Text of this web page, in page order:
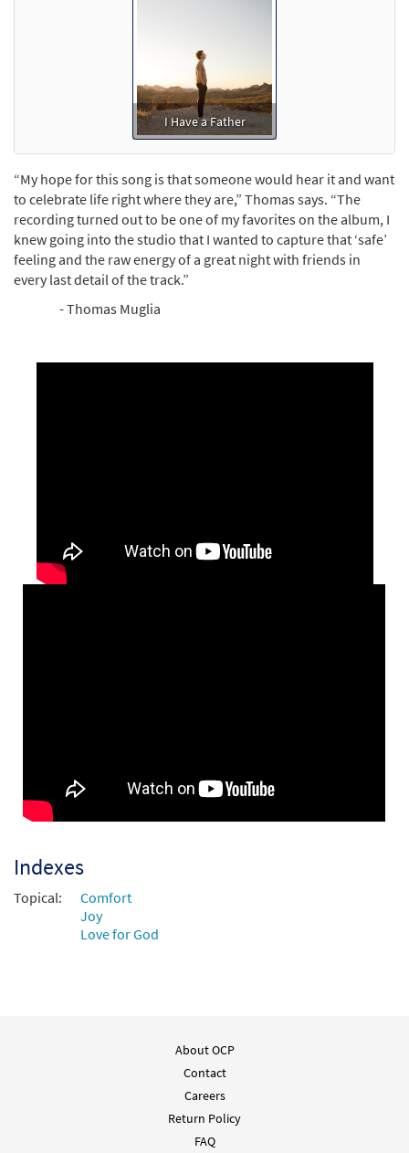
I Have a Father
“My hope for this song is that someone would hear it and want
to celebrate life right where they are,” Thomas says. “The
recording turned out to be one of my favorites on the album, I
knew going into the studio that I wanted to capture that ‘safe’
feeling and the raw energy of a great night with friends in
every last detail of the track.”
- Thomas Muglia
Indexes
Topical:
Comfort
Joy
Love for God
About OCP
Contact
Careers
Return Policy
FAQ